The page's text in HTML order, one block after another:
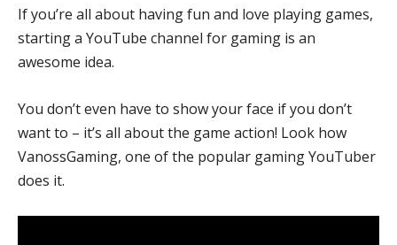
If you’re all about having fun and love playing games,
starting a YouTube channel for gaming is an
awesome idea.
You don’t even have to show your face if you don’t
want to – it’s all about the game action! Look how
VanossGaming, one of the popular gaming YouTuber
does it.